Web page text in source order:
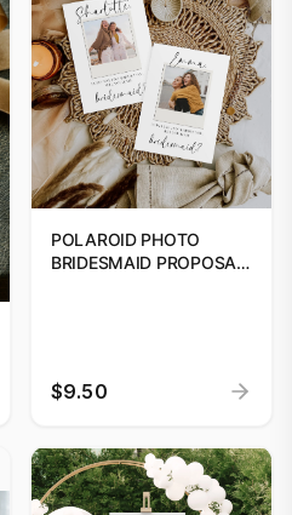
POLAROID PHOTO
BRIDESMAID PROPOSAL
BRIDESMAID PROPOSAL
TEMPLATE
$9.50